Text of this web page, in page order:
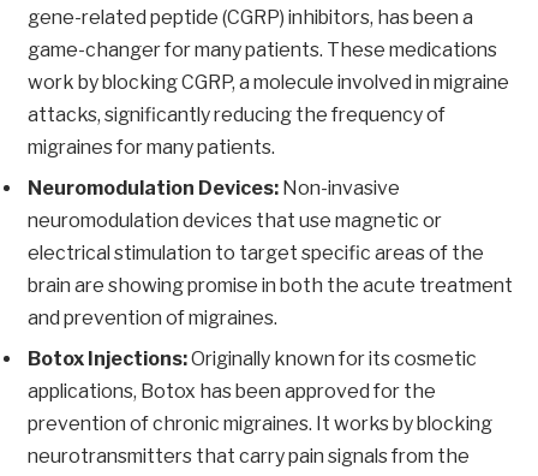
gene-related peptide (CGRP) inhibitors, has been a
game-changer for many patients. These medications
work by blocking CGRP, a molecule involved in migraine
attacks, significantly reducing the frequency of
migraines for many patients.
Neuromodulation Devices: Non-invasive
neuromodulation devices that use magnetic or
electrical stimulation to target specific areas of the
brain are showing promise in both the acute treatment
and prevention of migraines.
Botox Injections:Originally known for its cosmetic
applications, Botox has been approved for the
prevention of chronic migraines. It works by blocking
neurotransmitters that carry pain signals from the